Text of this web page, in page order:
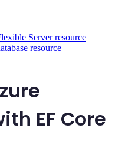
Server resource
resource
EF Core